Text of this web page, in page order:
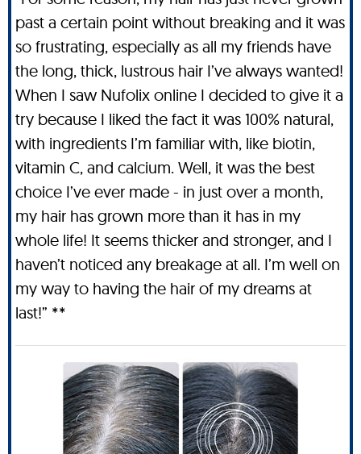
past a certain point without breaking and it was
so frustrating, especially as all my friends have
the long, thick, lustrous hair I’ve always wanted!
When I saw Nufolix online I decided to give it a
try because I liked the fact it was 100% natural,
with ingredients I’m familiar with, like biotin,
vitamin C, and calcium. Well, it was the best
choice I’ve ever made - in just over a month,
my hair has grown more than it has in my
whole life! It seems thicker and stronger, and I
haven’t noticed any breakage at all. I’m well on
my way to having the hair of my dreams at
last!” **